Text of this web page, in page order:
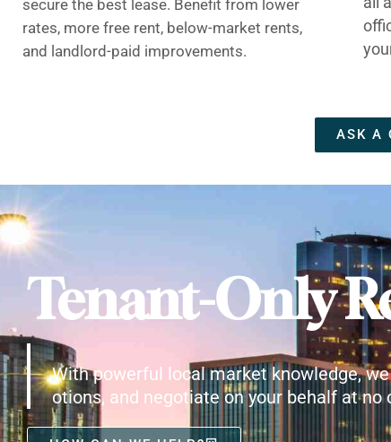
secure the best lease. Benefit from lower
rates, more free rent, below-market rents,
and landlord-paid improvements.
ASK A
Tenant-Only
With powerful local market knowledge,
otions, and negotiate on your behalf at no